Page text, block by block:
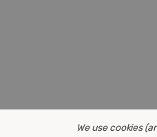
We use cookies